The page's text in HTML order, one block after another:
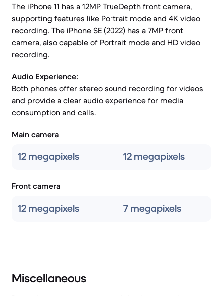
The iPhone 11 has a 12MP TrueDepth front camera,
supporting features like Portrait mode and 4K video
recording. The iPhone SE (2022) has a 7MP front
camera, also capable of Portrait mode and HD video
recording.
Audio Experience:
Both phones offer stereo sound recording for videos
and provide a clear audio experience for media
consumption and calls.
Main camera
12 megapixels 12 megapixels
Front camera
12 megapixels 7 megapixels
Miscellaneous